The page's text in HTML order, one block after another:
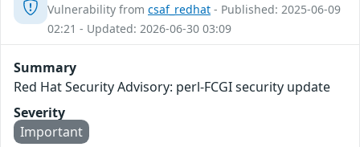
Vulnerability from csaf_redhat - Published: 2025-06-09
02:21 - Updated: 2026-06-30 03:09
Summary
Red Hat Security Advisory: perl-FCGI security update
Severity
Important